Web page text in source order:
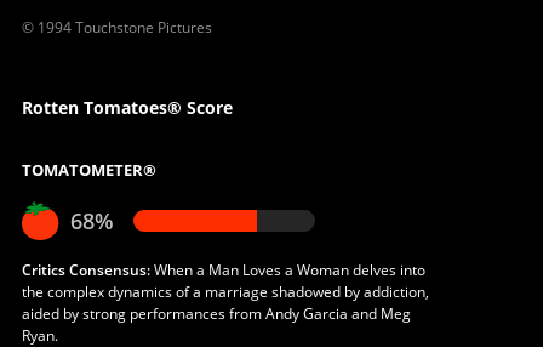
© 1994 Touchstone Pictures
Rotten Tomatoes® Score
TOMATOMETER®
68%
Critics Consensus:When a Man Loves a Woman delves into
the complex dynamics of a marriage shadowed by addiction,
aided by strong performances from Andy Garcia and Meg
Ryan.